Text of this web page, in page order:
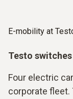
E-mobility at
Testo
Four electric
corporate fleet.